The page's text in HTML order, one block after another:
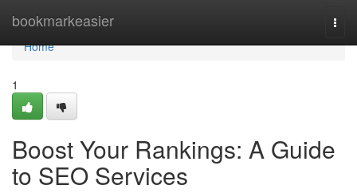
bookmarkeasier
Home
Home
1
Boost Your Rankings: A Guide
to SEO Services